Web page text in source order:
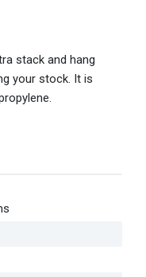
stack and hang
your stock. It is